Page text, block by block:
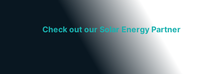
Check out our Solar Energy Partner